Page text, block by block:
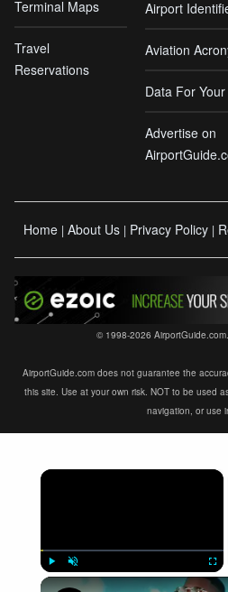
Terminal Maps
Travel
Reservations
Airport
Aviation
Data For
Advertise on
Home | About Us | Privacy Policy |
© 1998-2026
AirportGuide.com does not guarantee the
this site. Use at your own risk. NOT to be used
navigation, or use
×